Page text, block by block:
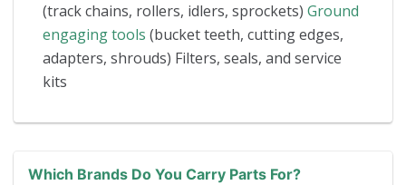
(track chains, rollers, idlers, sprockets) Ground
engaging tools (bucket teeth, cutting edges,
adapters, shrouds) Filters, seals, and service
kits
Which Brands Do You Carry Parts For?